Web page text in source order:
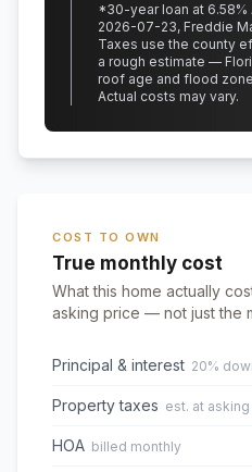
*30-year loan at 6.58%
2026-07-23, Freddie
Taxes use the county
a rough estimate —
roof age and flood
Actual costs may vary.
COST TO OWN
True monthly cost
What this home actually
asking price — not just the
Principal & interest 20%
Property taxes est. at
HOA billed monthly